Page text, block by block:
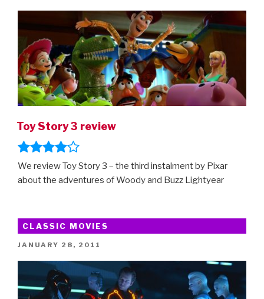
Toy Story 3 review
We review Toy Story 3 – the third instalment by Pixar
about the adventures of Woody and Buzz Lightyear
CLASSIC MOVIES
POSTED
JANUARY 28, 2011